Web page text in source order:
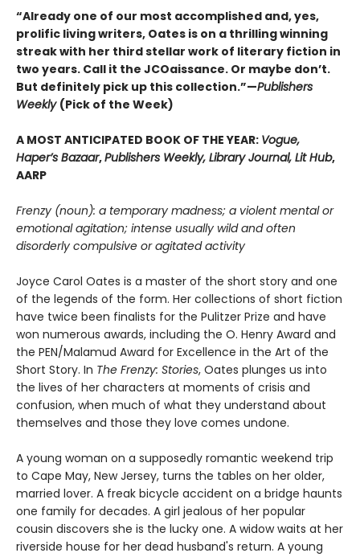
“Already one of our most accomplished and, yes,
prolific living writers, Oates is on a thrilling winning
streak with her third stellar work of literary fiction in
two years. Call it the JCOaissance. Or maybe don’t.
But definitely pick up this collection.”—Publishers
Weekly (Pick of the Week)
A MOST ANTICIPATED BOOK OF THE YEAR: Vogue,
Haper’s Bazaar,Publishers Weekly, Library Journal, Lit Hub,
AARP
Frenzy (noun): a temporary madness; a violent mental or
emotional agitation; intense usually wild and often
disorderly compulsive or agitated activity
Joyce Carol Oates is a master of the short story and one
of the legends of the form. Her collections of short fiction
have twice been finalists for the Pulitzer Prize and have
won numerous awards, including the O. Henry Award and
the PEN/Malamud Award for Excellence in the Art of the
Short Story. In The Frenzy: Stories, Oates plunges us into
the lives of her characters at moments of crisis and
confusion, when much of what they understand about
themselves and those they love comes undone.
A young woman on a supposedly romantic weekend trip
to Cape May, New Jersey, turns the tables on her older,
married lover. A freak bicycle accident on a bridge haunts
one family for decades. A girl jealous of her popular
cousin discovers she is the lucky one. A widow waits at her
riverside house for her dead husband's return. A young